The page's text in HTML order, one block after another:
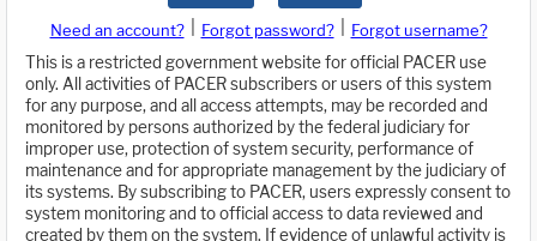
Need an account? Forgot password?
Forgot username?
This is a restricted government website for official PACER use
only. All activities of PACER subscribers or users of this system
for any purpose, and all access attempts, may be recorded and
monitored by persons authorized by the federal judiciary for
improper use, protection of system security, performance of
maintenance and for appropriate management by the judiciary of
its systems. By subscribing to PACER, users expressly consent to
system monitoring and to official access to data reviewed and
created by them on the system. If evidence of unlawful activity is